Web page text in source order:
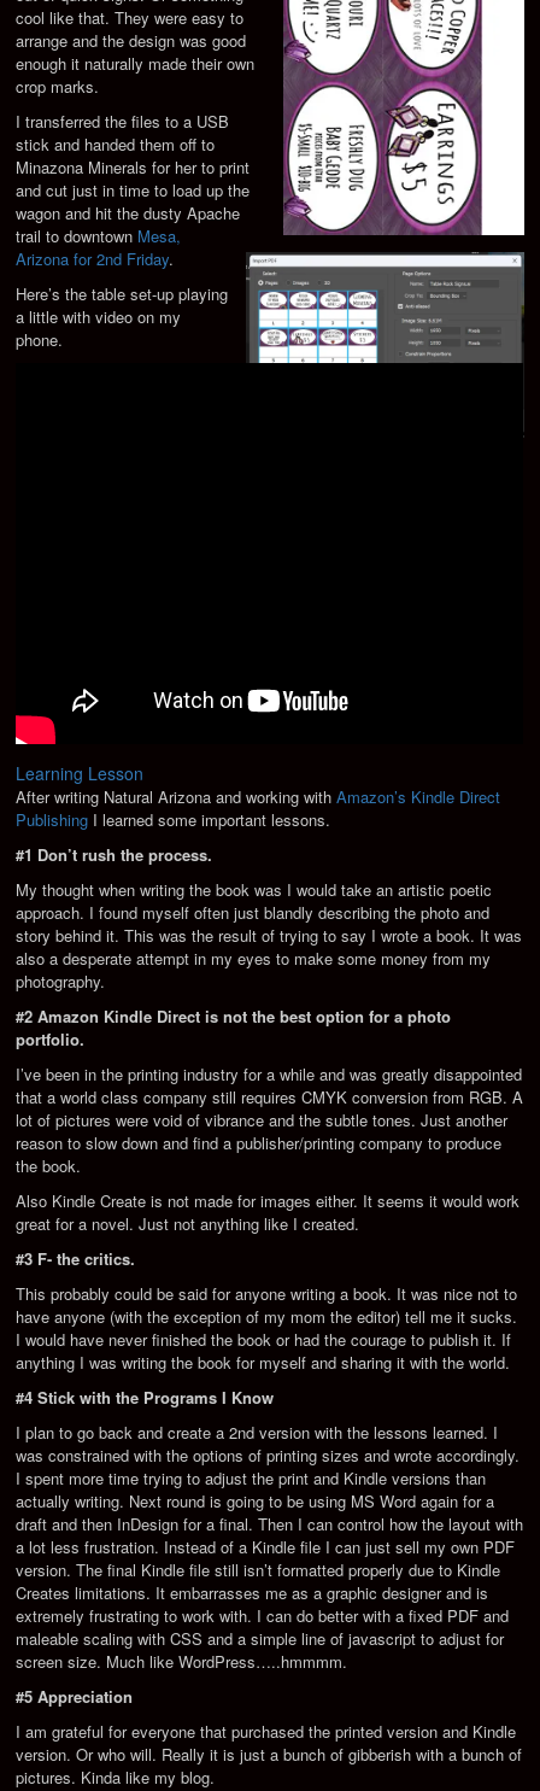
cool like that. They were easy to
arrange and the design was good
enough it naturally made their own
crop marks.
I transferred the files to a USB
stick and handed them off to
Minazona Minerals for her to print
and cut just in time to load up the
wagon and hit the dusty Apache
trail to downtown Mesa,
Arizona for 2nd Friday.
Here’s the table set-up playing
a little with video on my
phone.
Learning Lesson
After writing Natural Arizona and working withAmazon’s Kindle Direct
Publishing I learned some important lessons.
#1 Don’t rush the process.
My thought when writing the book was I would take an artistic poetic
approach. I found myself often just blandly describing the photo and
story behind it. This was the result of trying to say I wrote a book. It was
also a desperate attempt in my eyes to make some money from my
photography.
#2 Amazon Kindle Direct is not the best option for a photo
portfolio.
I’ve been in the printing industry for a while and was greatly disappointed
that a world class company still requires CMYK conversion from RGB. A
lot of pictures were void of vibrance and the subtle tones. Just another
reason to slow down and find a publisher/printing company to produce
the book.
Also Kindle Create is not made for images either. It seems it would work
great for a novel. Just not anything like I created.
#3 F- the critics.
This probably could be said for anyone writing a book. It was nice not to
have anyone (with the exception of my mom the editor) tell me it sucks.
I would have never finished the book or had the courage to publish it. If
anything I was writing the book for myself and sharing it with the world.
#4 Stick with the Programs I Know
I plan to go back and create a 2nd version with the lessons learned. I
was constrained with the options of printing sizes and wrote accordingly.
I spent more time trying to adjust the print and Kindle versions than
actually writing. Next round is going to be using MS Word again for a
draft and then InDesign for a final. Then I can control how the layout with
a lot less frustration. Instead of a Kindle file I can just sell my own PDF
version. The final Kindle file still isn’t formatted properly due to Kindle
Creates limitations. It embarrasses me as a graphic designer and is
extremely frustrating to work with. I can do better with a fixed PDF and
maleable scaling with CSS and a simple line of javascript to adjust for
screen size. Much like WordPress…..hmmmm.
#5 Appreciation
I am grateful for everyone that purchased the printed version and Kindle
version. Or who will. Really it is just a bunch of gibberish with a bunch of
pictures. Kinda like my blog.